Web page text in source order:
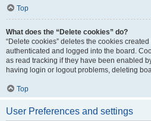
Top
What does the “Delete cookies” do?
“Delete cookies” deletes the cookies
authenticated and logged into the board.
as read tracking if they have been enabled
having login or logout problems, deleting
Top
User Preferences and settings